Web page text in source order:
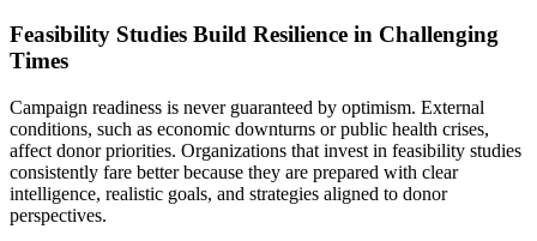
Feasibility Studies Build Resilience in Challenging
Times
Campaign readiness is never guaranteed by optimism. External
conditions, such as economic downturns or public health crises,
affect donor priorities. Organizations that invest in feasibility studies
consistently fare better because they are prepared with clear
intelligence, realistic goals, and strategies aligned to donor
perspectives.